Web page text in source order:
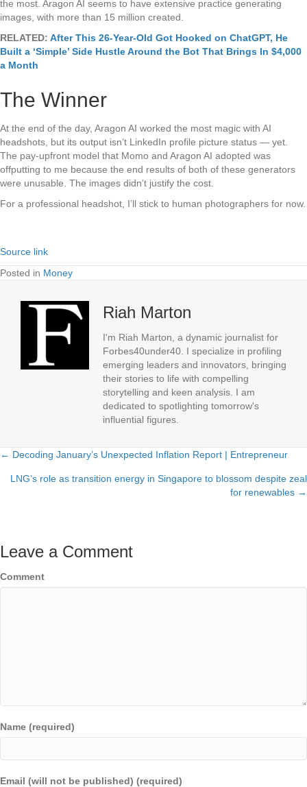
the most. Aragon AI seems to have extensive practice generating
images, with more than 15 million created.
RELATED: After This 26-Year-Old Got Hooked on ChatGPT, He
Built a ‘Simple’ Side Hustle Around the Bot That Brings In $4,000
a Month
The Winner
At the end of the day, Aragon AI worked the most magic with AI
headshots, but its output isn’t LinkedIn profile picture status — yet.
The pay-upfront model that Momo and Aragon AI adopted was
offputting to me because the end results of both of these generators
were unusable. The images didn’t justify the cost.
For a professional headshot, I’ll stick to human photographers for now.
Source link
Posted in Money
Riah Marton
I'm Riah Marton, a dynamic journalist for
Forbes40under40. I specialize in profiling
emerging leaders and innovators, bringing
their stories to life with compelling
storytelling and keen analysis. I am
dedicated to spotlighting tomorrow's
influential figures.
Posts
navigation
← Decoding January’s Unexpected Inflation Report | Entrepreneur
LNG’s role as transition energy in Singapore to blossom despite zeal
for renewables →
Leave a Comment
Comment
Name (required)
Email (will not be published) (required)